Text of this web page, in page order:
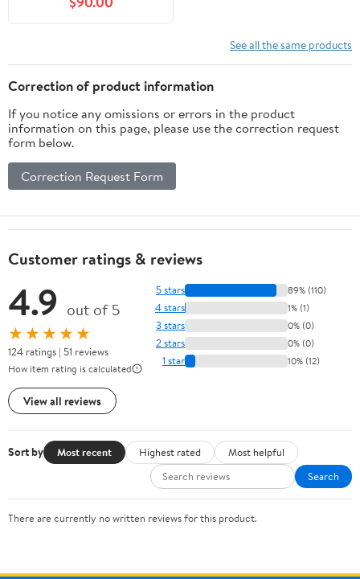
See all the same products
Correction of product information
If you notice any omissions or errors in the product
information on this page, please use the correction request
form below.
Correction Request Form
Customer ratings & reviews
4.9 out of 5
★★★★★
124 ratings | 51 reviews
How item rating is calculated
View all reviews
5 stars 89% (110)
4 stars 1% (1)
3 stars 0% (0)
2 stars 0% (0)
1 star 10% (12)
Sort by Most recent Highest rated
Most helpful
Search
There are currently no written reviews for this product.